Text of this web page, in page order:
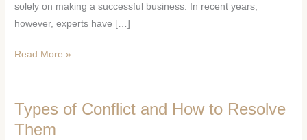
solely on making a successful business. In recent years,
however, experts have […]
Read More »
Types of Conflict and How to Resolve
Them
Types
of